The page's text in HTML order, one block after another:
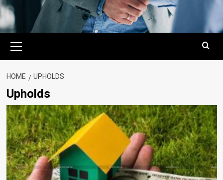
Menu
HOME UPHOLDS
Upholds